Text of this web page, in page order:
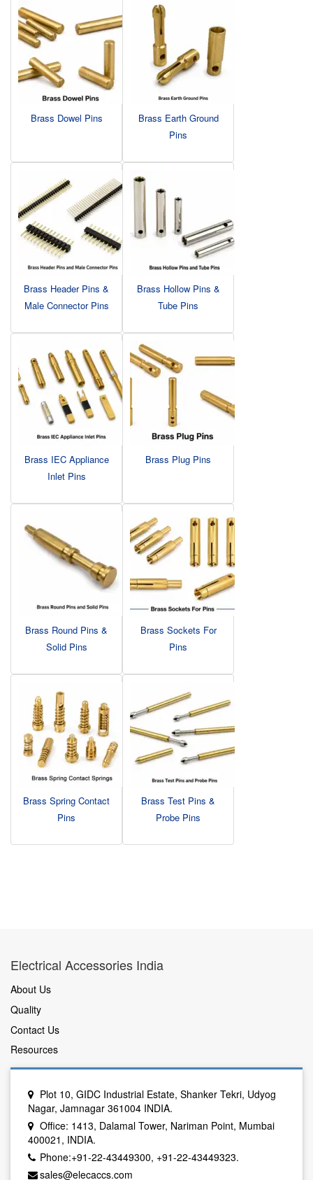
Brass Dowel Pins
Brass Earth Ground
Pins
Brass Header Pins &
Male Connector Pins
Brass Hollow Pins &
Tube Pins
Brass IEC Appliance
Inlet Pins
Brass Plug Pins
Brass Round Pins &
Solid Pins
Brass Sockets For
Pins
Brass Spring Contact
Pins
Brass Test Pins &
Probe Pins
Electrical Accessories India
About Us
Quality
Contact Us
Resources
Plot 10, GIDC Industrial Estate, Shanker Tekri, Udyog
Nagar, Jamnagar 361004 INDIA.
Office: 1413, Dalamal Tower, Nariman Point, Mumbai
400021, INDIA.
Phone:+91-22-43449300, +91-22-43449323.
sales@elecaccs.com